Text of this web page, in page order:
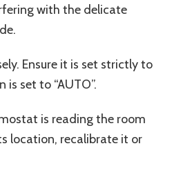
with the delicate
Ensure it is set strictly to
is set to “AUTO”.
is reading the room
location, recalibrate it or